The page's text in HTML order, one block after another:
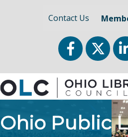
Contact Us
FacebookTwitter
Ohio Public